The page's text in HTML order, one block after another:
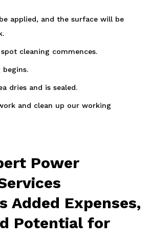
applied, and the surface will be
cleaning commences.
begins.
dries and is sealed.
and clean up our working
Power
Added Expenses,
Potential for